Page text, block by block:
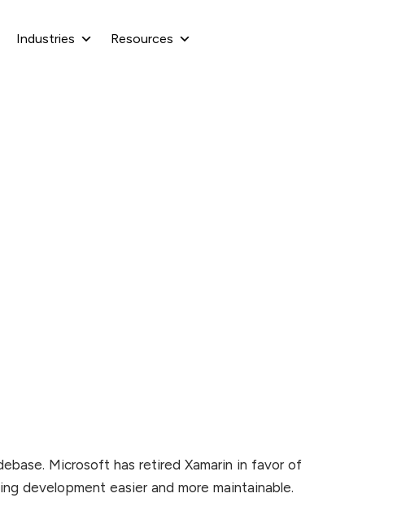
Industries Resources
Microsoft has retired Xamarin in favor of
development easier and more maintainable.